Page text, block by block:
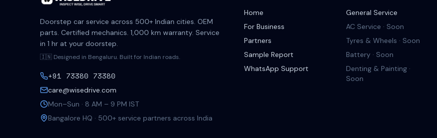
Doorstep car service across 500+ Indian cities. OEM
parts. Certified mechanics. 1,000 km warranty. Service
in 1 hr at your doorstep.
🇮🇳 Designed in Bengaluru. Built for Indian roads.
+91 73380 73380
care@wisedrive.com
Mon–Sun · 8 AM – 9 PM IST
Bangalore HQ · 500+ service partners across India
Home
For Business
Partners
Sample Report
WhatsApp Support
General Service
AC Service · Soon
Tyres & Wheels · Soon
Battery · Soon
Denting & Painting ·
Soon